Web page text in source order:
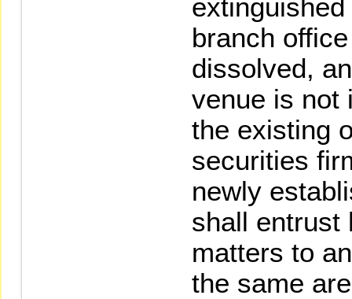
branch
dissolved,
venue is not
the existing
securities
newly
shall entrust
matters to
the same